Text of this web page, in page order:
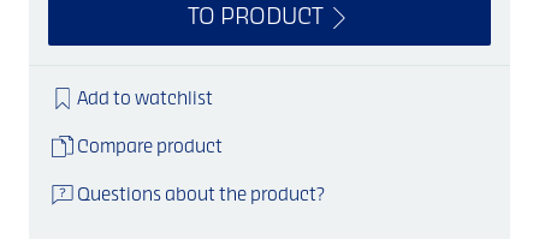
TO PRODUCT
Add to watchlist
Compare product
Questions about the product?